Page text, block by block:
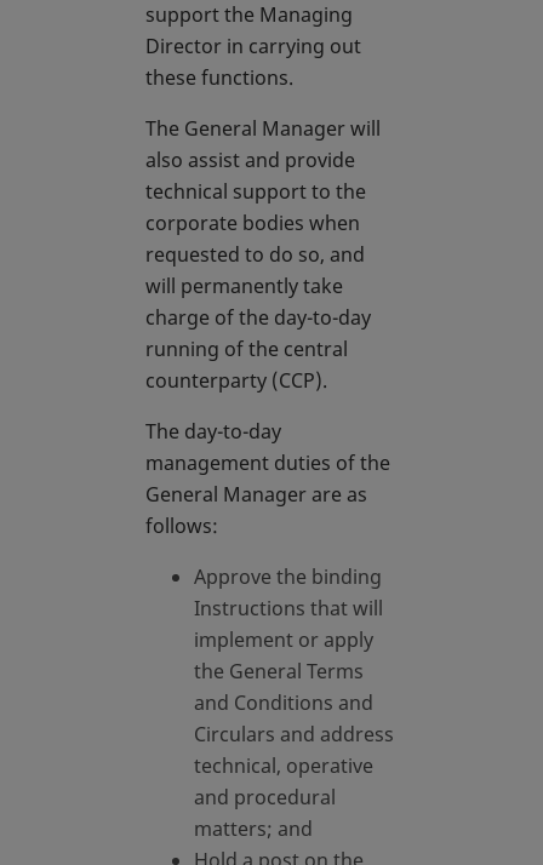
support the Managing
Director in carrying out
these functions.
The General Manager will
also assist and provide
technical support to the
corporate bodies when
requested to do so, and
will permanently take
charge of the day-to-day
running of the central
counterparty (CCP).
The day-to-day
management duties of the
General Manager are as
follows:
Approve the binding
Instructions that will
implement or apply
the General Terms
and Conditions and
Circulars and address
technical, operative
and procedural
matters; and